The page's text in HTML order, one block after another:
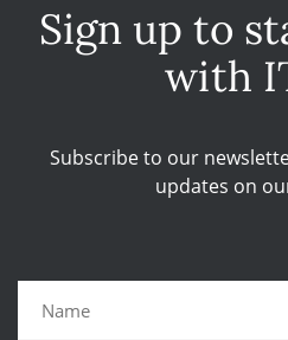
Sign up to
with
Subscribe to our
updates on